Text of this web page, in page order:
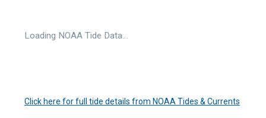
Loading NOAA Tide Data…
Click here for full tide details from NOAA Tides & Currents